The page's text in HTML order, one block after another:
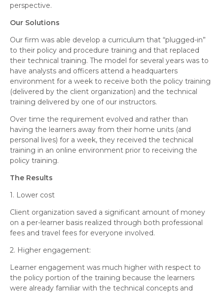
perspective.
Our Solutions
Our firm was able develop a curriculum that “plugged-in”
to their policy and procedure training and that replaced
their technical training. The model for several years was to
have analysts and officers attend a headquarters
environment for a week to receive both the policy training
(delivered by the client organization) and the technical
training delivered by one of our instructors.
Over time the requirement evolved and rather than
having the learners away from their home units (and
personal lives) for a week, they received the technical
training in an online environment prior to receiving the
policy training.
The Results
1. Lower cost
Client organization saved a significant amount of money
on a per-learner basis realized through both professional
fees and travel fees for everyone involved.
2. Higher engagement:
Learner engagement was much higher with respect to
the policy portion of the training because the learners
were already familiar with the technical concepts and